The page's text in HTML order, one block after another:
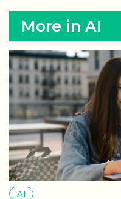
More in AI
AI